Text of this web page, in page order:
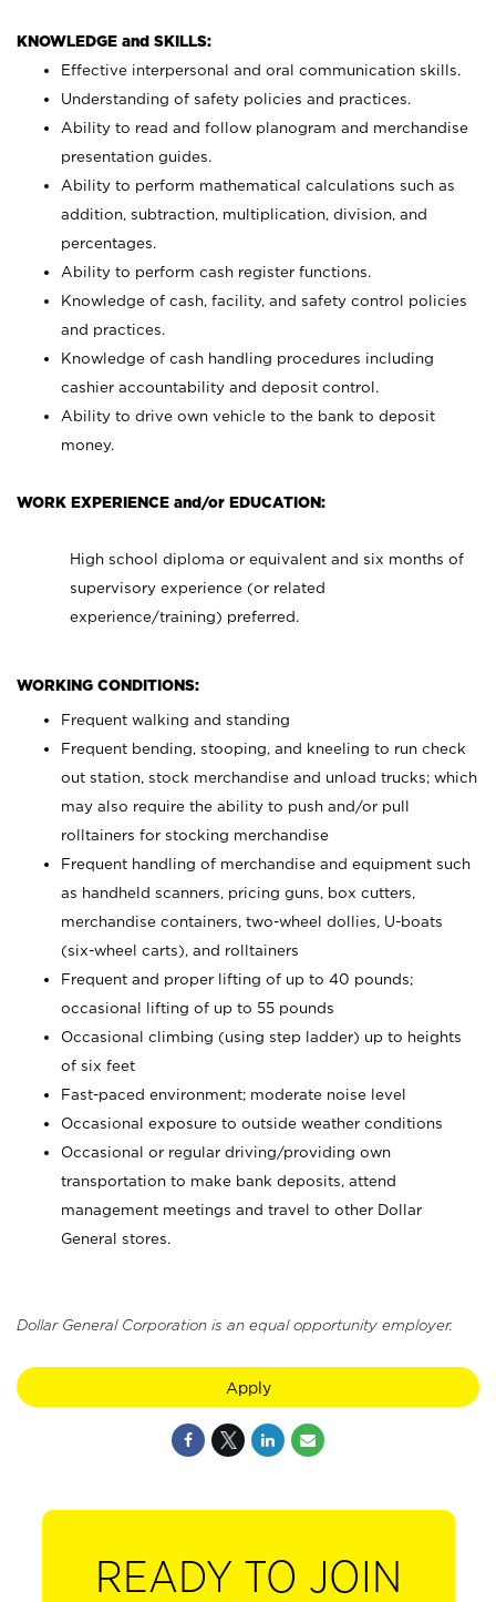
KNOWLEDGE and SKILLS:
Effective interpersonal and oral communication skills.
Understanding of safety policies and practices.
Ability to read and follow planogram and merchandise
presentation guides.
Ability to perform mathematical calculations such as
addition, subtraction, multiplication, division, and
percentages.
Ability to perform cash register functions.
Knowledge of cash, facility, and safety control policies
and practices.
Knowledge of cash handling procedures including
cashier accountability and deposit control.
Ability to drive own vehicle to the bank to deposit
money.
WORK EXPERIENCE and/or EDUCATION:
High school diploma or equivalent and six months of
supervisory experience (or related
experience/training) preferred.
WORKING CONDITIONS:
Frequent walking and standing
Frequent bending, stooping, and kneeling to run check
out station, stock merchandise and unload trucks; which
may also require the ability to push and/or pull
rolltainers for stocking merchandise
Frequent handling of merchandise and equipment such
as handheld scanners, pricing guns, box cutters,
merchandise containers, two-wheel dollies, U-boats
(six-wheel carts), and rolltainers
Frequent and proper lifting of up to 40 pounds;
occasional lifting of up to 55 pounds
Occasional climbing (using step ladder) up to heights
of six feet
Fast-paced environment; moderate noise level
Occasional exposure to outside weather conditions
Occasional or regular driving/providing own
transportation to make bank deposits, attend
management meetings and travel to other Dollar
General stores.
Dollar General Corporation is an equal opportunity employer.
Apply
READY TO JOIN